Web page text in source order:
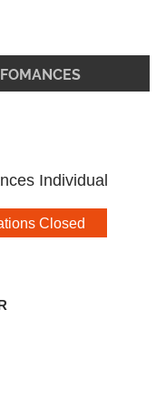
Individual
Closed